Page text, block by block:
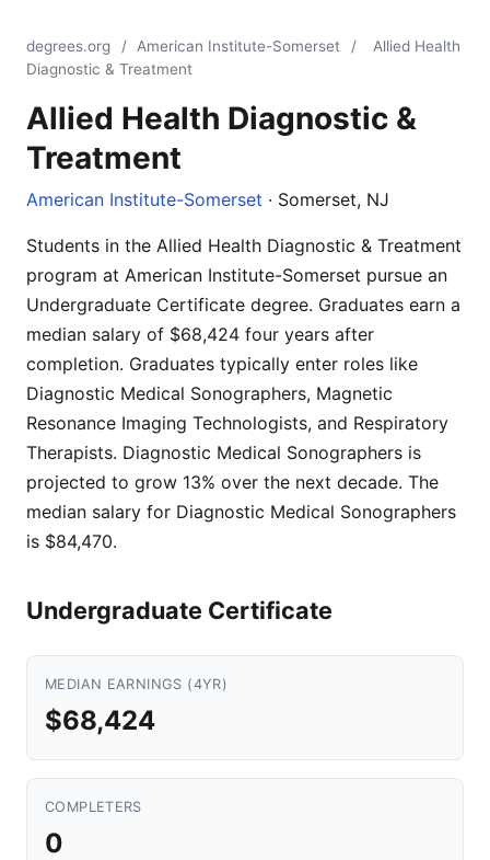
degrees.org / American Institute-Somerset /
Allied Health
Diagnostic & Treatment
Allied Health Diagnostic &
Treatment
American Institute-Somerset · Somerset, NJ
Students in the Allied Health Diagnostic & Treatment
program at American Institute-Somerset pursue an
Undergraduate Certificate degree. Graduates earn a
median salary of $68,424 four years after
completion. Graduates typically enter roles like
Diagnostic Medical Sonographers, Magnetic
Resonance Imaging Technologists, and Respiratory
Therapists. Diagnostic Medical Sonographers is
projected to grow 13% over the next decade. The
median salary for Diagnostic Medical Sonographers
is $84,470.
Undergraduate Certificate
MEDIAN EARNINGS (4YR)
$68,424
COMPLETERS
0